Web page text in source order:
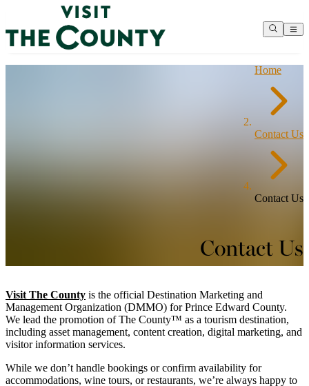
Home
Contact Us
Contact Us
Contact Us
Visit The County is the official Destination Marketing and
Management Organization (DMMO) for Prince Edward County.
We lead the promotion of The County™ as a tourism destination,
including asset management, content creation, digital marketing, and
visitor information services.
While we don’t handle bookings or confirm availability for
accommodations, wine tours, or restaurants, we’re always happy to